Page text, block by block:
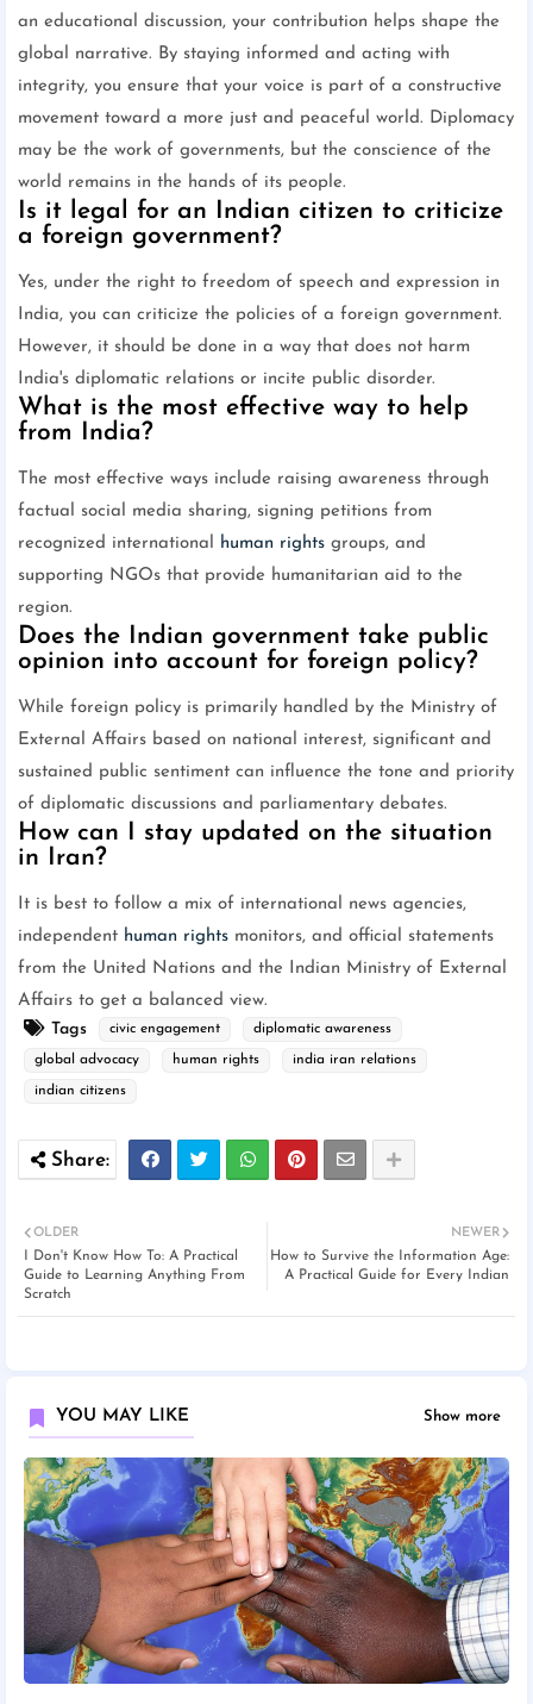
an educational discussion, your contribution helps shape the
global narrative. By staying informed and acting with
integrity, you ensure that your voice is part of a constructive
movement toward a more just and peaceful world. Diplomacy
may be the work of governments, but the conscience of the
world remains in the hands of its people.
Is it legal for an Indian citizen to criticize
a foreign government?
Yes, under the right to freedom of speech and expression in
India, you can criticize the policies of a foreign government.
However, it should be done in a way that does not harm
India's diplomatic relations or incite public disorder.
What is the most effective way to help
from India?
The most effective ways include raising awareness through
factual social media sharing, signing petitions from
recognized international
human rights groups, and
supporting NGOs that provide humanitarian aid to the
region.
Does the Indian government take public
opinion into account for foreign policy?
While foreign policy is primarily handled by the Ministry of
External Affairs based on national interest, significant and
sustained public sentiment can influence the tone and priority
of diplomatic discussions and parliamentary debates.
How can I stay updated on the situation
in Iran?
It is best to follow a mix of international news agencies,
independent human rights monitors, and official statements
from the United Nations and the Indian Ministry of External
Affairs to get a balanced view.
Tags
civic engagement diplomatic awareness
global advocacy human rights india iran relations
indian citizens
NEWER
How to Survive the Information Age:
A Practical Guide for Every Indian
OLDER
I Don't Know How To: A Practical
Guide to Learning Anything From
Scratch
YOU MAY LIKE Show more